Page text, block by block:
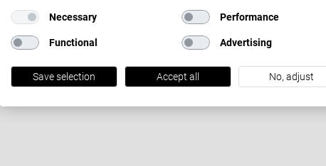
Necessary Performance
Functional Advertising
Save selection Accept all No, adjust